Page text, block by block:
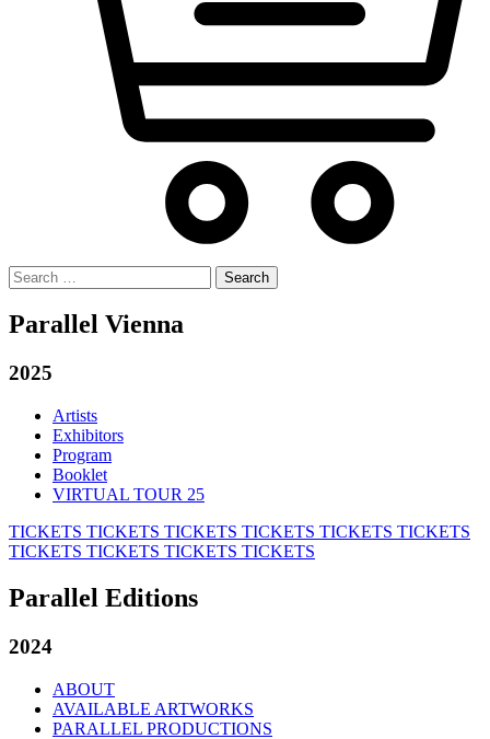
Search
for:
Parallel Vienna
2025
Artists
Exhibitors
Program
Booklet
VIRTUAL TOUR 25
TICKETS TICKETS TICKETS TICKETS TICKETS TICKETS
TICKETS TICKETS TICKETS TICKETS
Parallel Editions
2024
ABOUT
AVAILABLE ARTWORKS
PARALLEL PRODUCTIONS